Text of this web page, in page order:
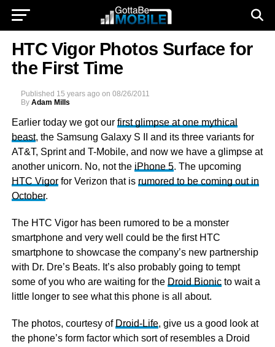
HTC Vigor Photos Surface for
the First Time
Published 15 years ago on 08/26/2011
By Adam Mills
Earlier today we got our first glimpse at one mythical
beast, the Samsung Galaxy S II and its three variants for
AT&T, Sprint and T-Mobile, and now we have a glimpse at
another unicorn. No, not the iPhone 5. The upcoming
HTC Vigorfor Verizon that is rumored to be coming out in
October.
The HTC Vigor has been rumored to be a monster
smartphone and very well could be the first HTC
smartphone to showcase the company’s new partnership
with Dr. Dre’s Beats. It’s also probably going to tempt
some of you who are waiting for the Droid Bionicto wait a
little longer to see what this phone is all about.
The photos, courtesy of Droid-Life, give us a good look at
the phone’s form factor which sort of resembles a Droid